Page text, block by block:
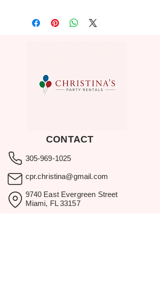
CONTACT
305-969-1025
cpr.christina@gmail.com
9740 East Evergreen Street
Miami, FL 33157